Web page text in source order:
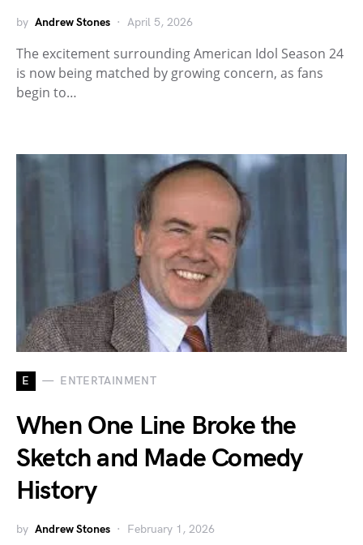
by Andrew Stones April 5, 2026
The excitement surrounding American Idol Season 24
is now being matched by growing concern, as fans
begin to…
E ENTERTAINMENT
When One Line Broke the
Sketch and Made Comedy
History
by Andrew Stones February 1, 2026